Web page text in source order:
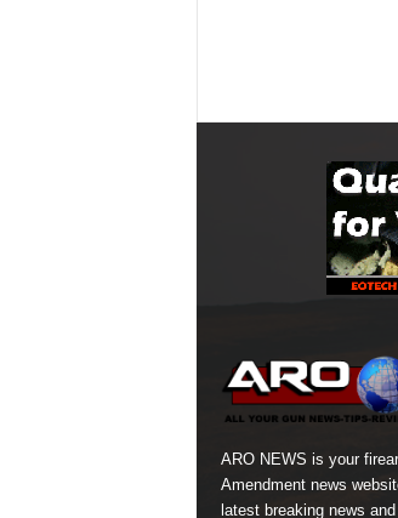
ARO NEWS is your
Amendment news
latest breaking news